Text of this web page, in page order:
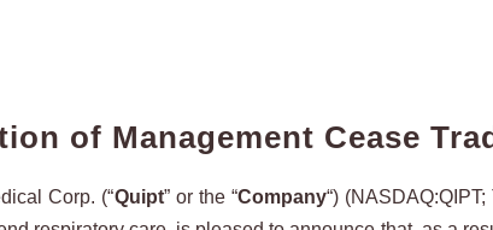
of Management Cease
Corp. (“Quipt” or the “Company“)